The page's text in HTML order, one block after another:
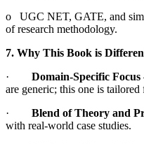
o UGC NET, GATE, and
of research methodology.
7. Why This Book is
· Domain-Specific Focus
are generic; this one is
· Blend of Theory and
with real-world case studies.